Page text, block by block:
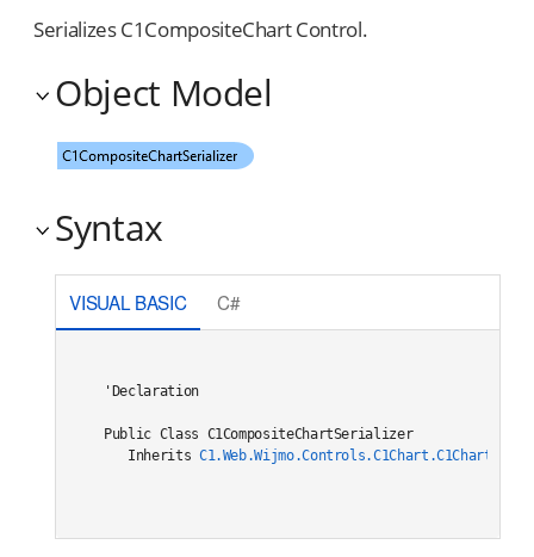
Serializes C1CompositeChart Control.
Object Model
Syntax
VISUAL BASIC C#
'Declaration
Public Class C1CompositeChartSerializer
Inherits